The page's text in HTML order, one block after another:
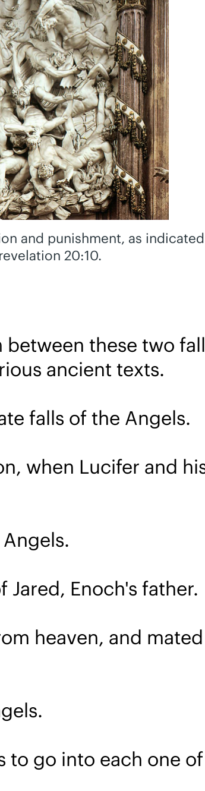
and punishment, as
20:10.
these two
ancient texts.
falls of the Angels.
when Lucifer and
Enoch's father.
heaven, and
go into each one